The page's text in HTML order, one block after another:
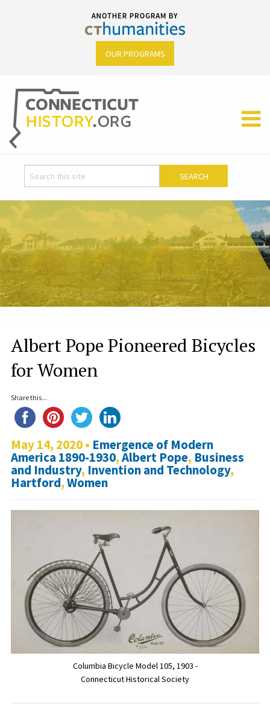
OUR PROGRAMS
Albert Pope Pioneered Bicycles
for Women
Share this...
May 14, 2020 • Emergence of Modern
America 1890-1930,Albert Pope, Business
and Industry, Invention and Technology,
Hartford,Women
Columbia Bicycle Model 105, 1903 -
Connecticut Historical Society